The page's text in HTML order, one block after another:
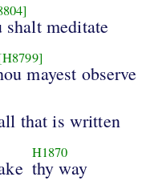
shalt meditate
mayest observe
that is written
H1870
thy way